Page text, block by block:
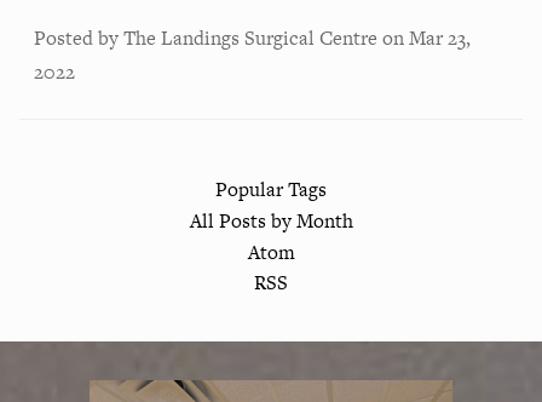
Posted byThe Landings Surgical Centre onMar 23,
2022
Popular Tags
All Posts by Month
Atom
RSS